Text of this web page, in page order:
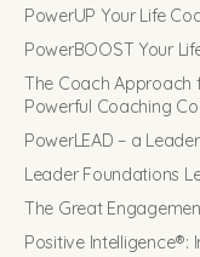
PowerUP Your Life
PowerBOOST Your
The Coach Approach
Powerful Coaching
PowerLEAD – a
Leader Foundations
The Great
Positive Intelligence®: